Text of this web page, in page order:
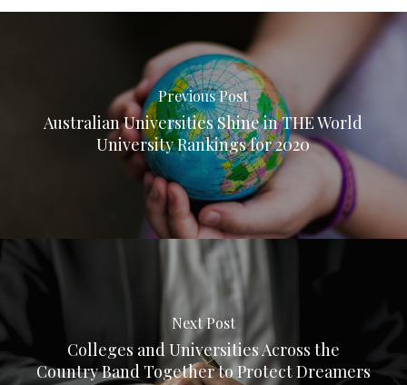
Previous Post
Australian Universities Shine in THE World
University Rankings for 2020
Next Post
Colleges and Universities Across the
Country Band Together to Protect Dreamers